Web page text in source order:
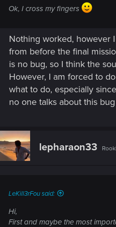
Ok, I cross my fingers
Nothing worked, however
from before the final
is no bug, so I think the
However, I am forced to
what to do, especially
no one talks about this
lepharaon33
LeKill3rFou said:
Hi,
First and maybe the most